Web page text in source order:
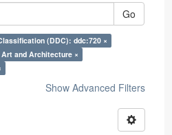
Go
(DDC): ddc:720 ×
and Architecture ×
Show Advanced Filters